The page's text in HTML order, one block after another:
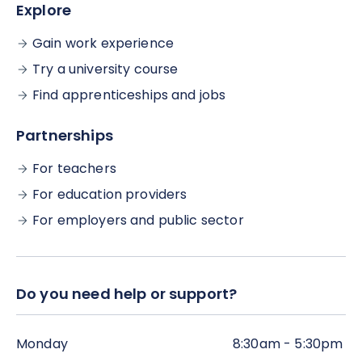
Explore
Gain work experience
Try a university course
Find apprenticeships and jobs
Partnerships
For teachers
For education providers
For employers and public sector
Do you need help or support?
Monday
8:30am - 5:30pm